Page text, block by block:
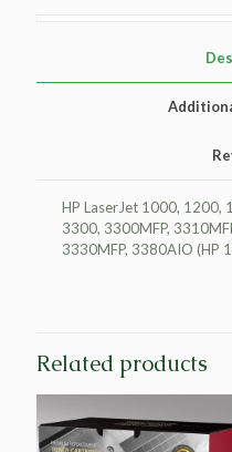
HP LaserJet 1000, 1200,
3300, 3300MFP,
3330MFP, 3380AIO (HP
Related products